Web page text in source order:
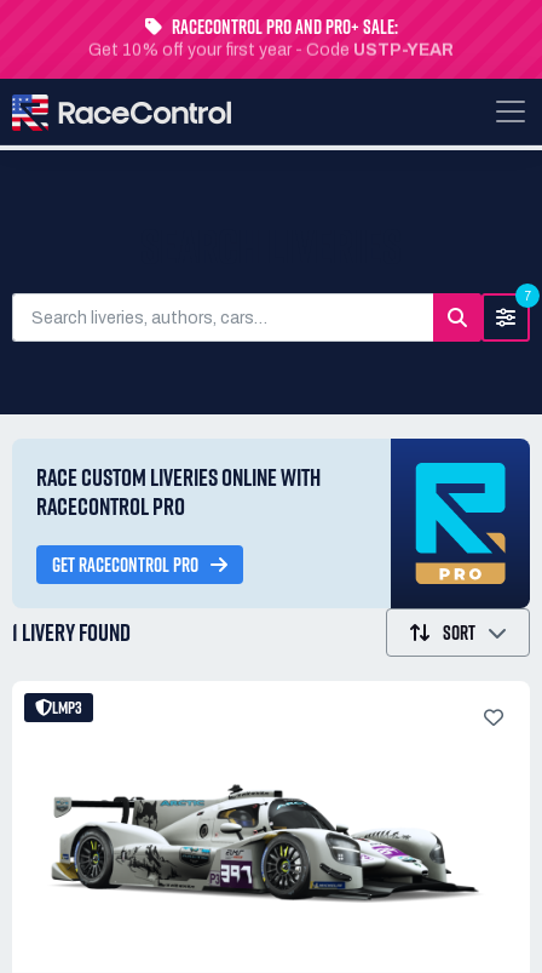
RaceControl Pro and Pro+ Sale:
Get 10% off your first year - Code USTP-YEAR
7
RACE CUSTOM LIVERIES ONLINE WITH
RACECONTROL PRO
GET RACECONTROL PRO
1 LIVERYFOUND SORT
LMP3